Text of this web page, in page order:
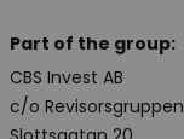
Part of the group:
CBS Invest AB
c/o Revisorsgruppen